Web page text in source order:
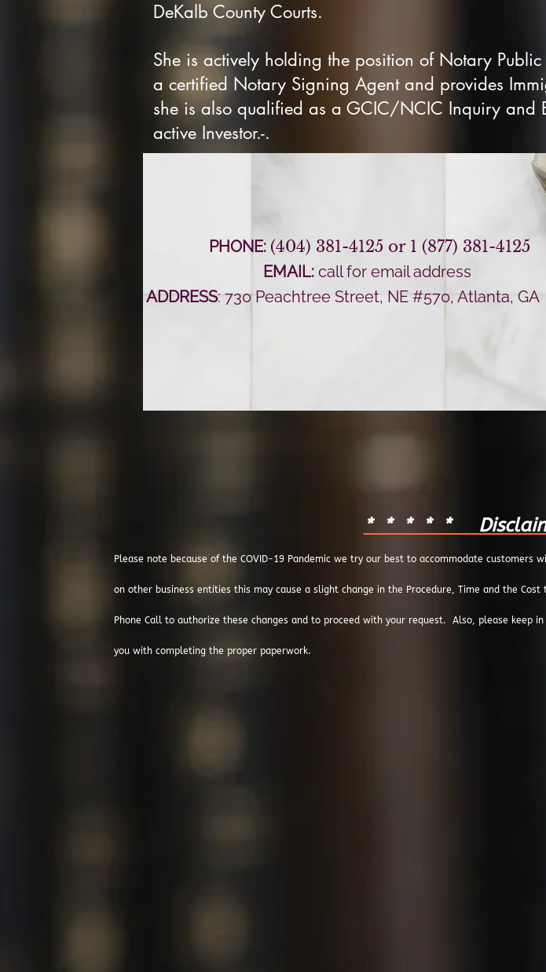
DeKalb County Courts.
She is actively holding the position of Notary
a certified Notary Signing Agent and provides
she is also qualified as a GCIC/NCIC Inquiry and
active Investor.-.
PHONE: (404) 381-4125 or 1 (877) 381-4125
EMAIL: call for email address
ADDRESS: 730 Peachtree Street, NE #570, Atlanta,
* * * * *
Please note because of the COVID-19 Pandemic we try our best to accommodate customers
on other business entities this may cause a slight change in the Procedure, Time and the
Phone Call to authorize these changes and to proceed with your request. Also, please keep
you with completing the proper paperwork.
Thanks For Visiting